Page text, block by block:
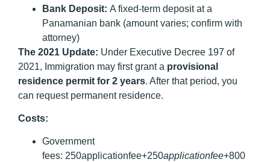
Bank Deposit: A fixed-term deposit at a
Panamanian bank (amount varies; confirm with
attorney)
The 2021 Update: Under Executive Decree 197 of
2021, Immigration may first grant a provisional
residence permit for 2 years. After that period, you
can request permanent residence.
Costs:
Government
fees: 250applicationfee+250applicationfee+800